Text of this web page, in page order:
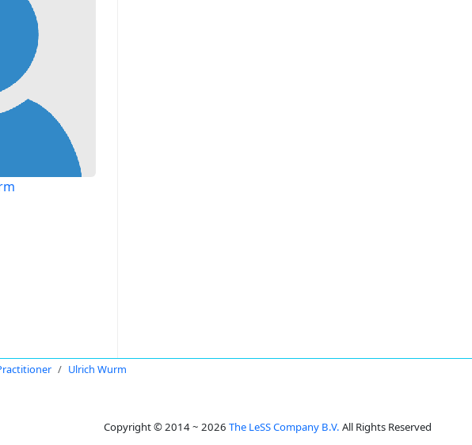
Ulrich Wurm
Copyright © 2014 ~ 2026 The LeSS Company B.V. All Rights Reserved